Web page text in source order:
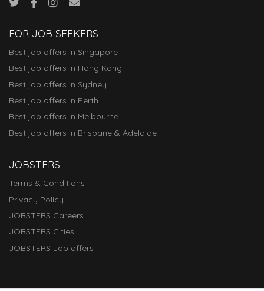
FOR JOB SEEKERS
Best job offers in Singapore
Best job offers in Hong Kong
Best job offers in Sydney
Best job offers in Perth
Best job offers in Melbourne
Best job offers in Brisbane & Adelaide
JOBSTERS
Terms & Conditions
Privacy Policy
JOBSTERS Careers
JOBSTERS Cities
JOBSTERS Job offers